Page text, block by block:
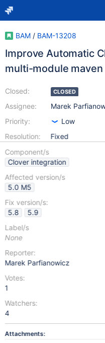
BAM / BAM-13208
Improve Automatic
multi-module
Closed:
Assignee:
Priority:
Resolution:
CLOSED
Marek
Low
Fixed
Component/s
Clover integration
Affected version/s
5.0 M5
Fix version/s:
5.8
5.9
Label/s
None
Reporter:
Marek Parfianowicz
Votes:
1
Watchers:
4
Attachments: